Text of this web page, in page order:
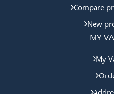
Compare
New
MY
My